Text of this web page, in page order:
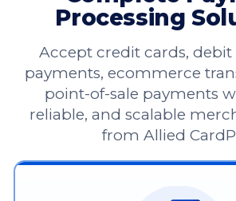
Processing
Accept credit cards, debit
payments, ecommerce
point-of-sale payments
reliable, and scalable
from Allied